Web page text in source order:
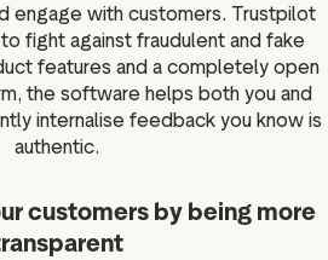
engage with customers. Trustpilot
fight against fraudulent and fake
features and a completely open
the software helps both you and
internalise feedback you know is
authentic.
customers by being more